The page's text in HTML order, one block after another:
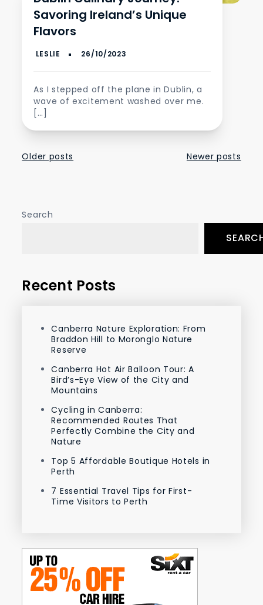
Savoring Ireland’s Unique
Flavors
As I stepped off the plane in Dublin, a
wave of excitement washed over me.
[…]
Posts
Older posts Newer posts
Search
Recent Posts
Canberra Nature Exploration: From
Braddon Hill to Moronglo Nature
Reserve
Canberra Hot Air Balloon Tour: A
Bird’s-Eye View of the City and
Mountains
Cycling in Canberra:
Recommended Routes That
Perfectly Combine the City and
Nature
Top 5 Affordable Boutique Hotels in
Perth
7 Essential Travel Tips for First-
Time Visitors to Perth